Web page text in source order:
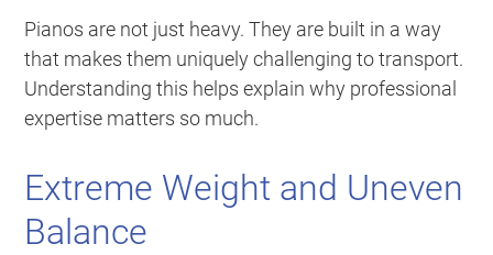
Pianos are not just heavy. They are built in a way
that makes them uniquely challenging to transport.
Understanding this helps explain why professional
expertise matters so much.
Extreme Weight and Uneven
Balance